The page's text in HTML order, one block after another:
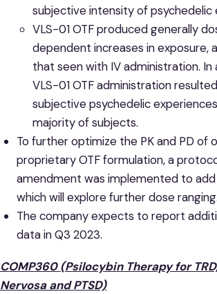
subjective intensity of psychedelic
VLS-01 OTF produced generally
dependent increases in exposure,
that seen with IV administration. In
VLS-01 OTF administration
subjective psychedelic
majority of subjects.
To further optimize the PK and PD of
proprietary OTF formulation, a
amendment was implemented to add
which will explore further dose ranging.
The company expects to report
data in Q3 2023.
COMP360 (Psilocybin Therapy for
Nervosa and PTSD)